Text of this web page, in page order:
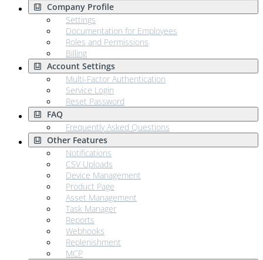
Company Profile
Settings
Documentation for Employees
Roles and Permissions
Billing
Account Settings
Multi-Factor Authentication
Service Login
Reset Password
FAQ
Frequently Asked Questions
Other Features
Notifications
CSV Uploads
Device Management
Product Page
Asset Management
Task Manager
Reports
Webhooks
Replenishment
MCP